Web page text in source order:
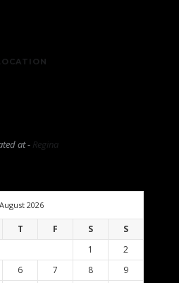
at - Regina
August 2026
T F S
S
1
2
6 7 8
9